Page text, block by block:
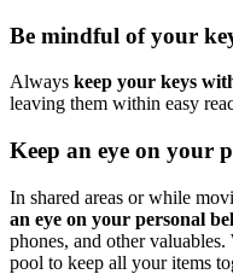
Be mindful of your
Always keep your keys
leaving them within easy
Keep an eye on your
In shared areas or while
an eye on your personal
phones, and other
pool to keep all your items